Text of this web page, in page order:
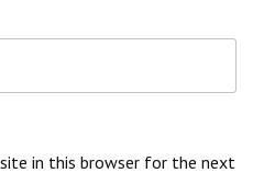
in this browser for the next